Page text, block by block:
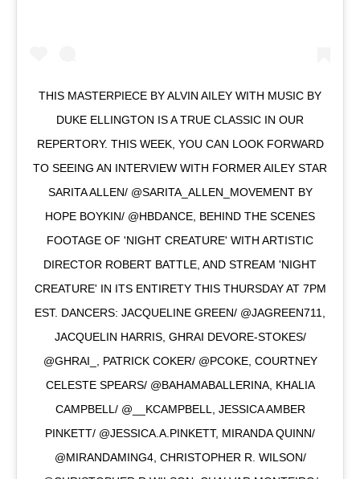
THIS MASTERPIECE BY ALVIN AILEY WITH MUSIC BY
DUKE ELLINGTON IS A TRUE CLASSIC IN OUR
REPERTORY. THIS WEEK, YOU CAN LOOK FORWARD
TO SEEING AN INTERVIEW WITH FORMER AILEY STAR
SARITA ALLEN/ @SARITA_ALLEN_MOVEMENT BY
HOPE BOYKIN/ @HBDANCE, BEHIND THE SCENES
FOOTAGE OF 'NIGHT CREATURE' WITH ARTISTIC
DIRECTOR ROBERT BATTLE, AND STREAM 'NIGHT
CREATURE' IN ITS ENTIRETY THIS THURSDAY AT 7PM
EST. DANCERS: JACQUELINE GREEN/ @JAGREEN711,
JACQUELIN HARRIS, GHRAI DEVORE-STOKES/
@GHRAI_, PATRICK COKER/ @PCOKE, COURTNEY
CELESTE SPEARS/ @BAHAMABALLERINA, KHALIA
CAMPBELL/ @__KCAMPBELL, JESSICA AMBER
PINKETT/ @JESSICA.A.PINKETT, MIRANDA QUINN/
@MIRANDAMING4, CHRISTOPHER R. WILSON/